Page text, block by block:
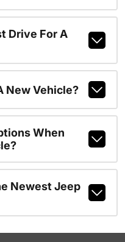
Drive For A
New Vehicle?
When
Newest Jeep